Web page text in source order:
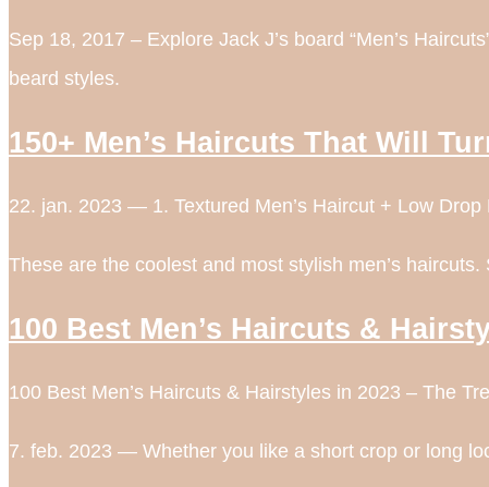
Sep 18, 2017 – Explore Jack J’s board “Men’s
beard styles.
150+ Men’s Haircuts That Will
22. jan. 2023 — 1. Textured Men’s Haircut + Low Drop
These are the coolest and most stylish men’s
100 Best Men’s Haircuts &
100 Best Men’s Haircuts & Hairstyles in 2023 – The
7. feb. 2023 — Whether you like a short crop or long